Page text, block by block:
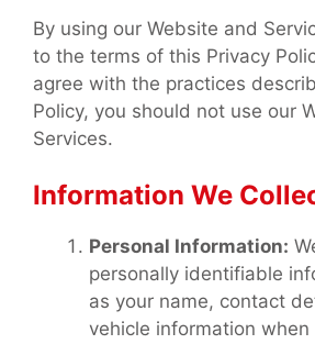
By using our Website and
to the terms of this Privacy
agree with the practices
Policy, you should not use our
Services.
Information We
Personal Information:
personally identifiable
as your name, contact
vehicle information when